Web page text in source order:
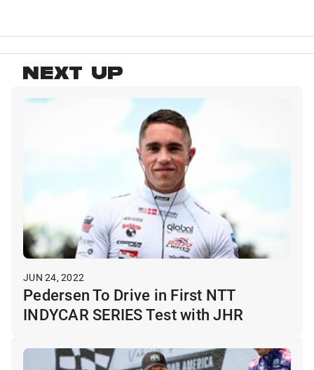
NEXT UP
JUN 24, 2022
Pedersen To Drive in First NTT
INDYCAR SERIES Test with JHR